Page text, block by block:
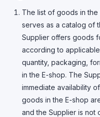
The list of goods in
serves as a catalog of
Supplier offers goods
according to
quantity, packaging,
in the E-shop. The
immediate availability
goods in the E-shop
and the Supplier is not